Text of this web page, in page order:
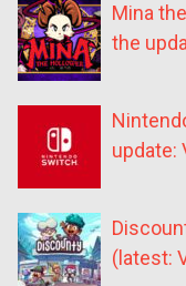
Mina
the
update:
(latest: